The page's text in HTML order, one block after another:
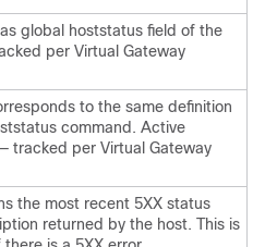
global hoststatus field of the
per Virtual Gateway
to the same definition
command. Active
tracked per Virtual Gateway
the most recent 5XX status
returned by the host. This is